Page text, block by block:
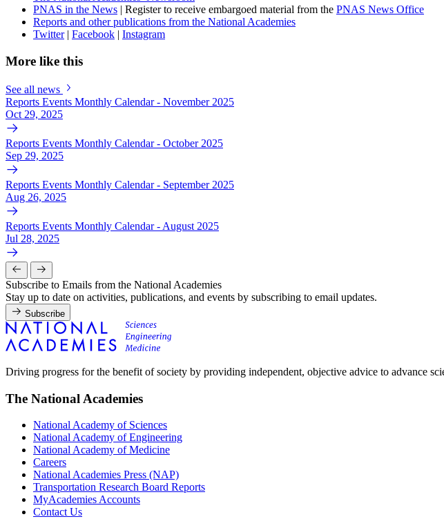
PNAS in the News | Register to receive embargoed material from the PNAS News Office
Reports and other publications from the National Academies
Twitter| Facebook Instagram
More like this
See all news
Reports Events Monthly Calendar - November 2025
Oct 29, 2025
Reports Events Monthly Calendar - October 2025
Sep 29, 2025
Reports Events Monthly Calendar - September 2025
Aug 26, 2025
Reports Events Monthly Calendar - August 2025
Jul 28, 2025
Subscribe to Emails from the National Academies
Stay up to date on activities, publications, and events by subscribing to email updates.
Subscribe
Driving progress for the benefit of society by providing independent, objective advice to advance
The National Academies
National Academy of Sciences
National Academy of Engineering
National Academy of Medicine
Careers
National Academies Press (NAP)
Transportation Research Board Reports
MyAcademies Accounts
Contact Us